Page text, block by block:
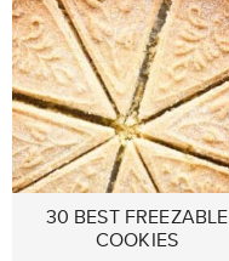
30 BEST FREEZABLE
COOKIES